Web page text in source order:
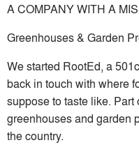
A COMPANY WITH A
Greenhouses & Garden
We started RootEd, a
back in touch with where
suppose to taste like.
greenhouses and garden
the country.